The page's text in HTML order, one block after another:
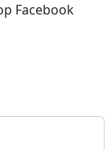
Facebook